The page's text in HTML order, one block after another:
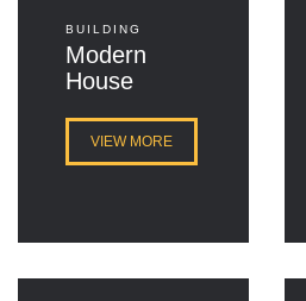
BUILDING
Modern
House
VIEW MORE